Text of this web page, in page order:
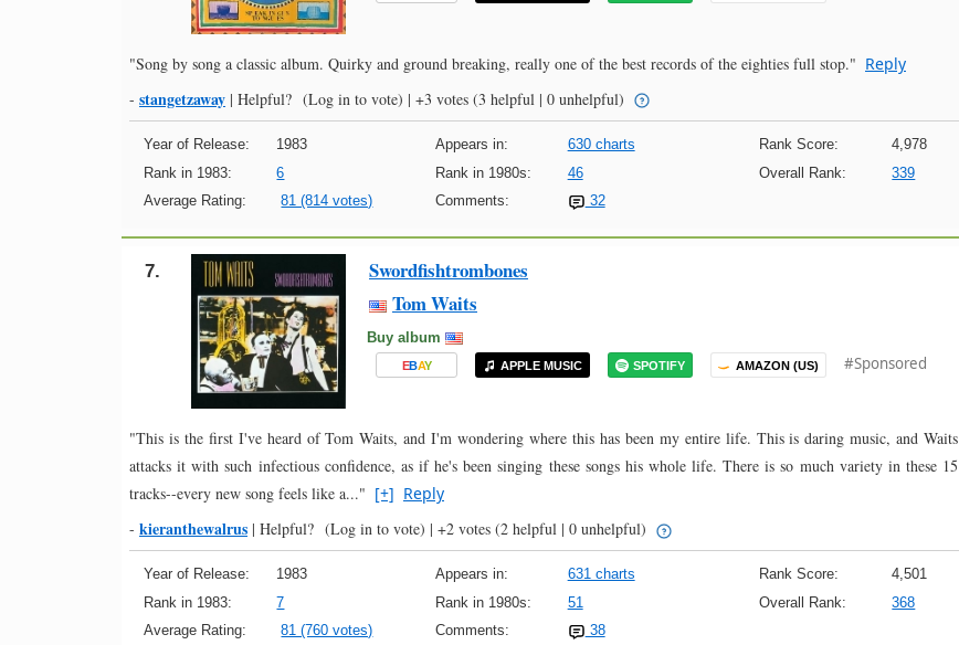
"Song by song a classic album. Quirky and ground breaking, really one of the best records of the eighties full stop." Reply
- stangetzaway | Helpful? (Log in to vote) | +3 votes (3 helpful | 0 unhelpful)
Year of Release: 1983 Appears in: 630 charts Rank Score:
4,978
Rank in 1983:
6 Rank in 1980s: 46 Overall Rank:
339
Average Rating:
81 (814 votes) Comments: 32
7.
Swordfishtrombones
Tom Waits
Buy album
EBAY APPLE MUSIC SPOTIFY AMAZON (US) #Sponsored
"This is the first I've heard of Tom Waits, and I'm wondering where this has been my entire life. This is daring music, and Waits
attacks it with such infectious confidence, as if he's been singing these songs his whole life. There is so much variety in these 15
tracks--every new song feels like a..." [+] Reply
- kieranthewalrus | Helpful? (Log in to vote) | +2 votes (2 helpful | 0 unhelpful)
Year of Release: 1983 Appears in: 631 charts Rank Score:
4,501
Rank in 1983:
7 Rank in 1980s: 51 Overall Rank:
368
Average Rating:
81 (760 votes) Comments: 38